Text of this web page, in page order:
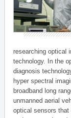
researching optical
technology. In the
diagnosis
hyper spectral
broadband long
unmanned aerial
optical sensors